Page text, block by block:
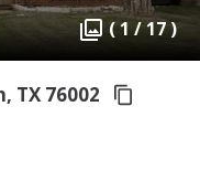
( 1 / 17 )
TX 76002